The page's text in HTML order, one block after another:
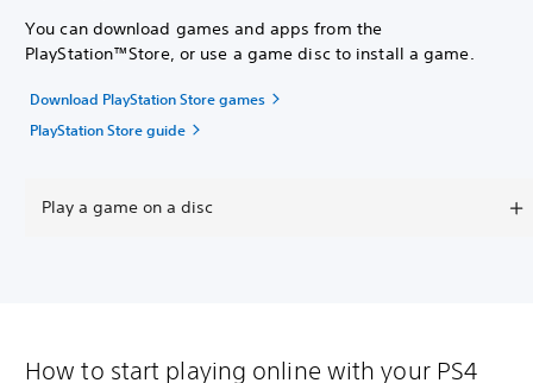
You can download games and apps from the
PlayStation™Store, or use a game disc to install a game.
Download PlayStation Store games
PlayStation Store guide
Play a game on a disc
How to start playing online with your PS4